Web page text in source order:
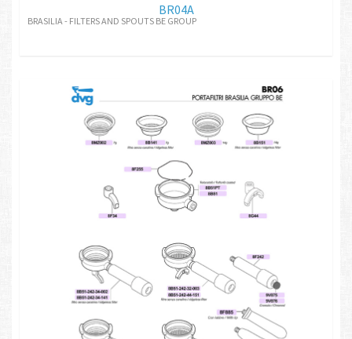
BR04A
BRASILIA - FILTERS AND SPOUTS BE GROUP